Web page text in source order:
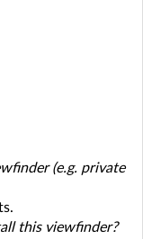
(e.g. private
this viewfinder?